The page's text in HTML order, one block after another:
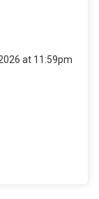
at 11:59pm